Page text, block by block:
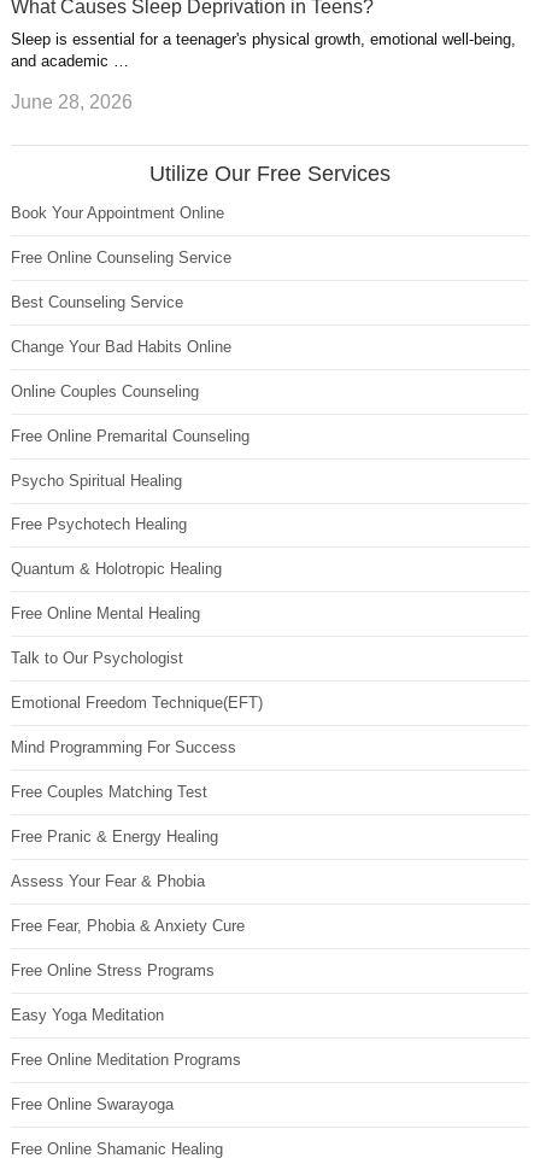
What Causes Sleep Deprivation in Teens?
Sleep is essential for a teenager's physical growth, emotional well-being,
and academic …
June 28, 2026
Utilize Our Free Services
Book Your Appointment Online
Free Online Counseling Service
Best Counseling Service
Change Your Bad Habits Online
Online Couples Counseling
Free Online Premarital Counseling
Psycho Spiritual Healing
Free Psychotech Healing
Quantum & Holotropic Healing
Free Online Mental Healing
Talk to Our Psychologist
Emotional Freedom Technique(EFT)
Mind Programming For Success
Free Couples Matching Test
Free Pranic & Energy Healing
Assess Your Fear & Phobia
Free Fear, Phobia & Anxiety Cure
Free Online Stress Programs
Easy Yoga Meditation
Free Online Meditation Programs
Free Online Swarayoga
Free Online Shamanic Healing